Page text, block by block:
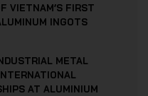
VIETNAM’S FIRST
INGOTS
METAL
AT ALUMINIUM